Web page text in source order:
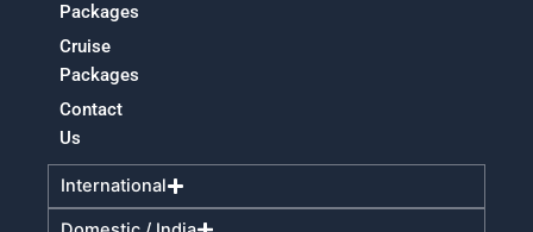
International
Packages
Cruise
Packages
Contact
Us